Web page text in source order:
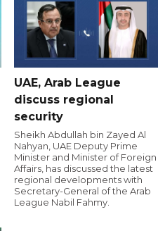
UAE, Arab League
discuss regional
security
Sheikh Abdullah bin Zayed Al
Nahyan, UAE Deputy Prime
Minister and Minister of Foreign
Affairs, has discussed the latest
regional developments with
Secretary-General of the Arab
League Nabil Fahmy.